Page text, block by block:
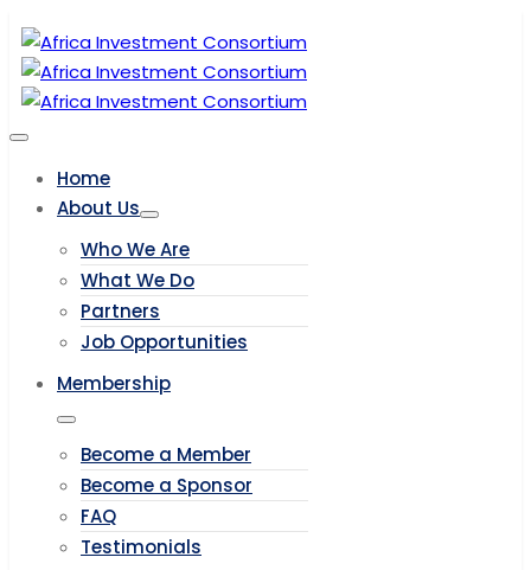
Home
About Us
Who We Are
What We Do
Partners
Job Opportunities
Membership
Become a Member
Become a Sponsor
FAQ
Testimonials